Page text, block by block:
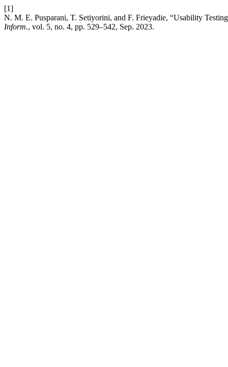
[1]
N. M. E. Pusparani, T. Setiyorini, and F. Frieyadie, “Usability
Inform., vol. 5, no. 4, pp. 529–542, Sep. 2023.